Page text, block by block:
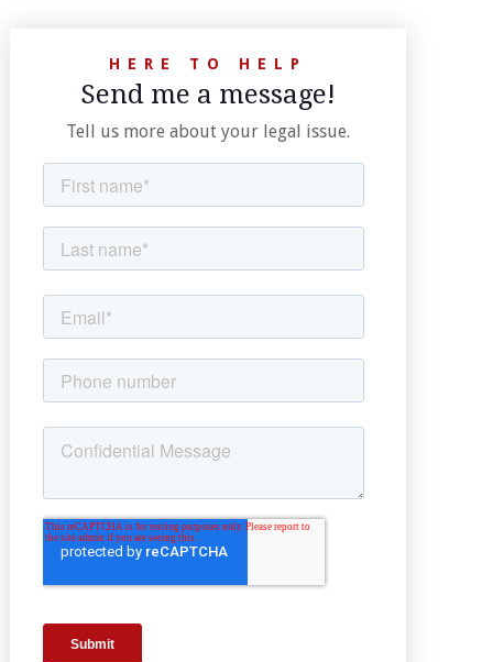
HERE TO HELP
Send me a message!
Tell us more about your legal issue.